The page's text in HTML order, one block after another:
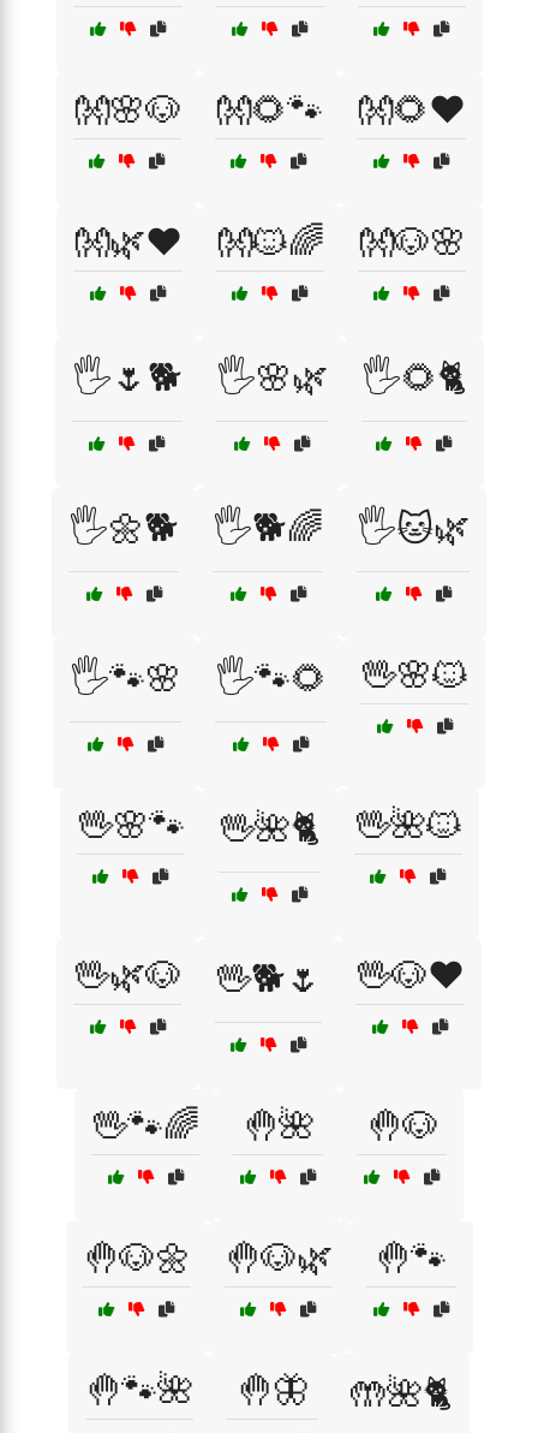
👐🌸🐶 👐🌻🐾 👐🌻❤️
👐🌿❤️ 👐🐱🌈 👐🐶🌸
🖐️🌷🐕 🖐️🌸🌿 🖐️🌻🐈
🖐️🌼🐕 🖐️🐕🌈 🖐️🐱🌿
🖐️🐾🌸 🖐️🐾🌻 🖖🌸🐱
🖖🌸🐾 🖖🌺🐈 🖖🌺🐱
🖖🌿🐶 🖖🐕🌷 🖖🐶❤️
🖖🐾🌈 🤚🌺 🤚🐶
🤚🐶🌼 🤚🐶🌿 🤚🐾
🤚🐾🌺 🤚🦋 🤲🌺🐈